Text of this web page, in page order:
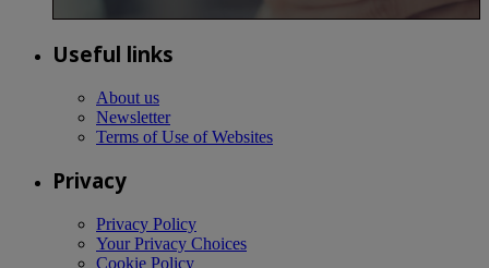
Useful links
About us
Newsletter
Terms of Use of Websites
Privacy
Privacy Policy
Your Privacy Choices
Cookie Policy